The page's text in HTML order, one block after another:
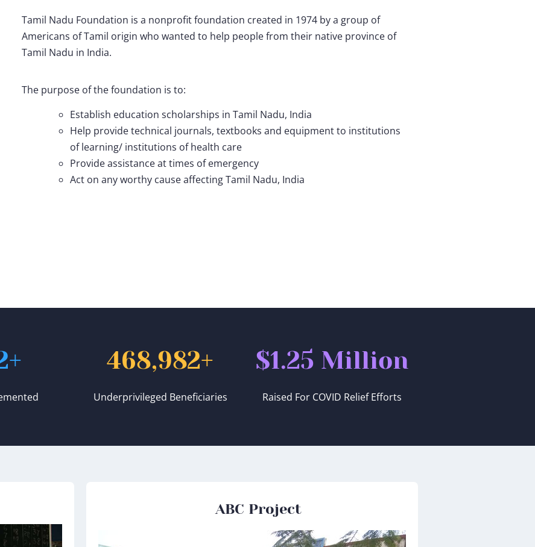
Tamil Nadu Foundation is a nonprofit foundation created in 1974 by a group of
Americans of Tamil origin who wanted to help people from their native province of
Tamil Nadu in India.
The purpose of the foundation is to:
Establish education scholarships in Tamil Nadu, India
Help provide technical journals, textbooks and equipment to institutions
of learning/ institutions of health care
Provide assistance at times of emergency
Act on any worthy cause affecting Tamil Nadu, India
+
Underprivileged Beneficiaries
468,982+
Raised For COVID Relief Efforts
$1.25 Million
ABC Project